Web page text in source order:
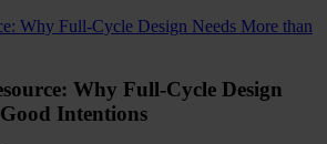
Why Full-Cycle Design Needs More than
Why Full-Cycle Design
Intentions